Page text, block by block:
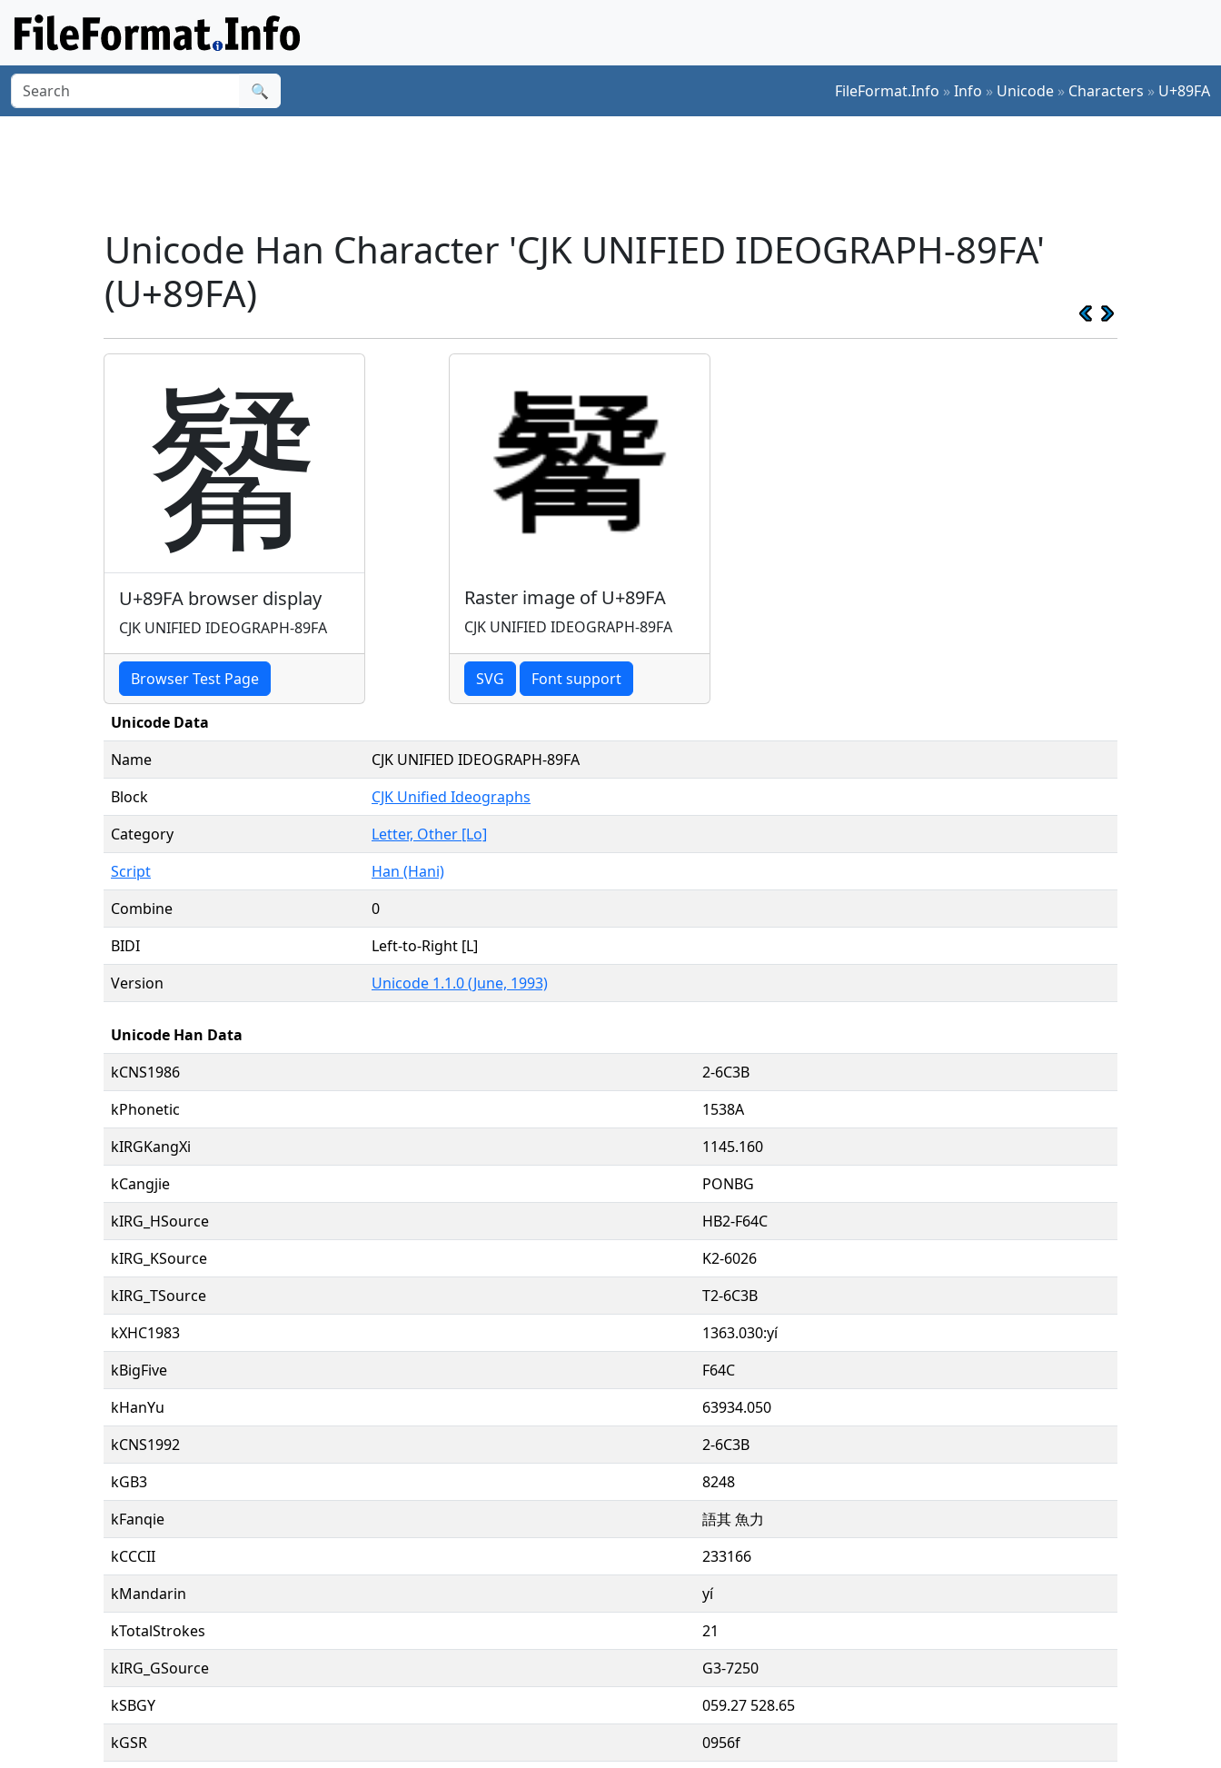
🔍 FileFormat.Info »Info » Unicode » Characters » U+89FA
Unicode Han Character 'CJK UNIFIED IDEOGRAPH-89FA'
(U+89FA)
觺
U+89FA browser display
CJK UNIFIED IDEOGRAPH-89FA
Browser Test Page
Raster image of U+89FA
CJK UNIFIED IDEOGRAPH-89FA
SVG Font support
Unicode Data
Name
CJK UNIFIED IDEOGRAPH-89FA
Block
CJK Unified Ideographs
Category
Letter, Other [Lo]
Script
Han (Hani)
Combine
0
BIDI
Left-to-Right [L]
Version
Unicode 1.1.0 (June, 1993)
Unicode Han Data
kCNS1986
2-6C3B
kPhonetic
1538A
kIRGKangXi
1145.160
kCangjie
PONBG
kIRG_HSource
HB2-F64C
kIRG_KSource
K2-6026
kIRG_TSource
T2-6C3B
kXHC1983
1363.030:yí
kBigFive
F64C
kHanYu
63934.050
kCNS1992
2-6C3B
kGB3
8248
kFanqie
語其 魚力
kCCCII
233166
kMandarin
yí
kTotalStrokes
21
kIRG_GSource
G3-7250
kSBGY
059.27 528.65
kGSR
0956f